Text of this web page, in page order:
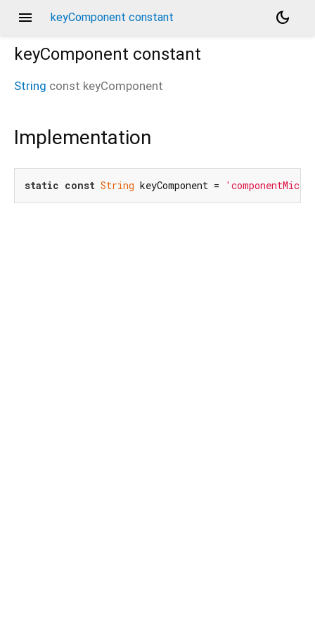
menu keyComponent constant
dark_mode
keyComponent constant
String const keyComponent
Implementation
static const String keyComponent =